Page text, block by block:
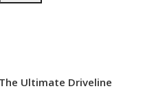
Ultimate Driveline